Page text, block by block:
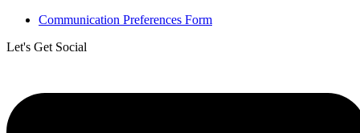
Communication Preferences Form
Let's Get Social